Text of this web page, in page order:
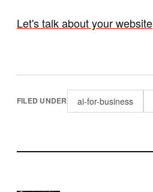
Let's talk about your website
FILED UNDER ai-for-business